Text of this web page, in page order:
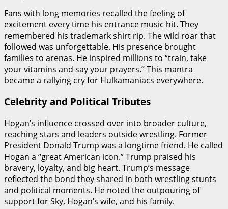
Fans with long memories recalled the feeling of
excitement every time his entrance music hit. They
remembered his trademark shirt rip. The wild roar that
followed was unforgettable. His presence brought
families to arenas. He inspired millions to “train, take
your vitamins and say your prayers.” This mantra
became a rallying cry for Hulkamaniacs everywhere.
Celebrity and Political Tributes
Hogan’s influence crossed over into broader culture,
reaching stars and leaders outside wrestling. Former
President Donald Trump was a longtime friend. He called
Hogan a “great American icon.” Trump praised his
bravery, loyalty, and big heart. Trump’s message
reflected the bond they shared in both wrestling stunts
and political moments. He noted the outpouring of
support for Sky, Hogan’s wife, and his family.